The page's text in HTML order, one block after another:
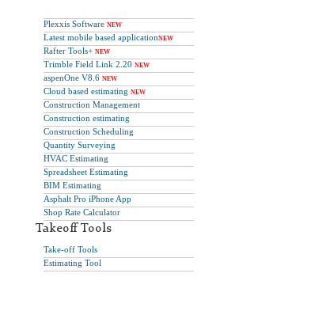
Plexxis Software NEW
Latest mobile based applicationNEW
Rafter Tools+ NEW
Trimble Field Link 2.20 NEW
aspenOne V8.6 NEW
Cloud based estimating NEW
Construction Management
Construction estimating
Construction Scheduling
Quantity Surveying
HVAC Estimating
Spreadsheet Estimating
BIM Estimating
Asphalt Pro iPhone App
Shop Rate Calculator
Takeoff Tools
Take-off Tools
Estimating Tool